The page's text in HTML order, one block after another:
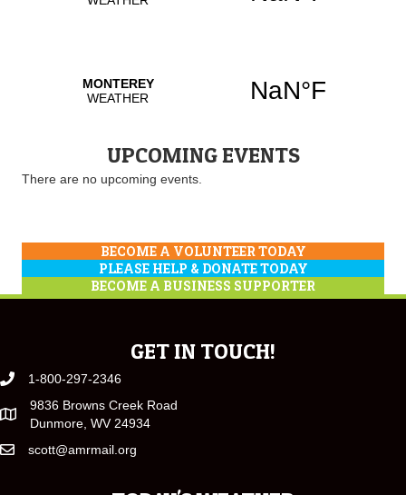
UPCOMING EVENTS
There are no upcoming events.
BECOME A VOLUNTEER TODAY
PLEASE HELP & DONATE TODAY
BECOME A BUSINESS SUPPORTER
GET IN TOUCH!
1-800-297-2346
9836 Browns Creek Road
Dunmore, WV 24934
scott@amrmail.org